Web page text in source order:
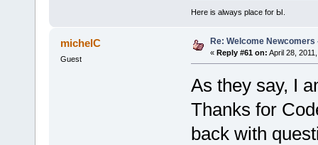
Here is always place for Ы.
michelC
Guest
Re: Welcome Newcomers
« Reply #61 on: April 28,
As they say, I
Thanks for
back with